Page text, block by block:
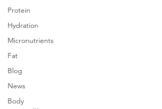
Protein
Hydration
Micronutrients
Fat
Blog
News
Body